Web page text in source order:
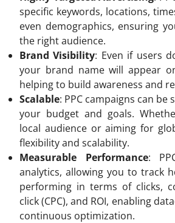
specific keywords, locations,
even demographics, ensuring
the right audience.
Brand Visibility: Even if users
your brand name will appear
helping to build awareness and
Scalable: PPC campaigns can be
your budget and goals.
local audience or aiming for
flexibility and scalability.
Measurable Performance:
analytics, allowing you to track
performing in terms of clicks,
click (CPC), and ROI, enabling
continuous optimization.